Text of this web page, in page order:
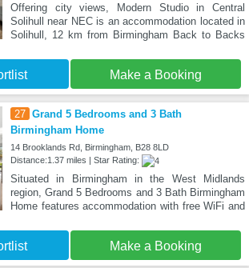
Offering city views, Modern Studio in Central
Solihull near NEC is an accommodation located in
Solihull, 12 km from Birmingham Back to Backs
Make a Booking
27 Grand 5 Bedrooms and 3 Bath
Birmingham Home
14 Brooklands Rd, Birmingham, B28 8LD
Distance:1.37 miles | Star Rating:
Situated in Birmingham in the West Midlands
region, Grand 5 Bedrooms and 3 Bath Birmingham
Home features accommodation with free WiFi and
Make a Booking